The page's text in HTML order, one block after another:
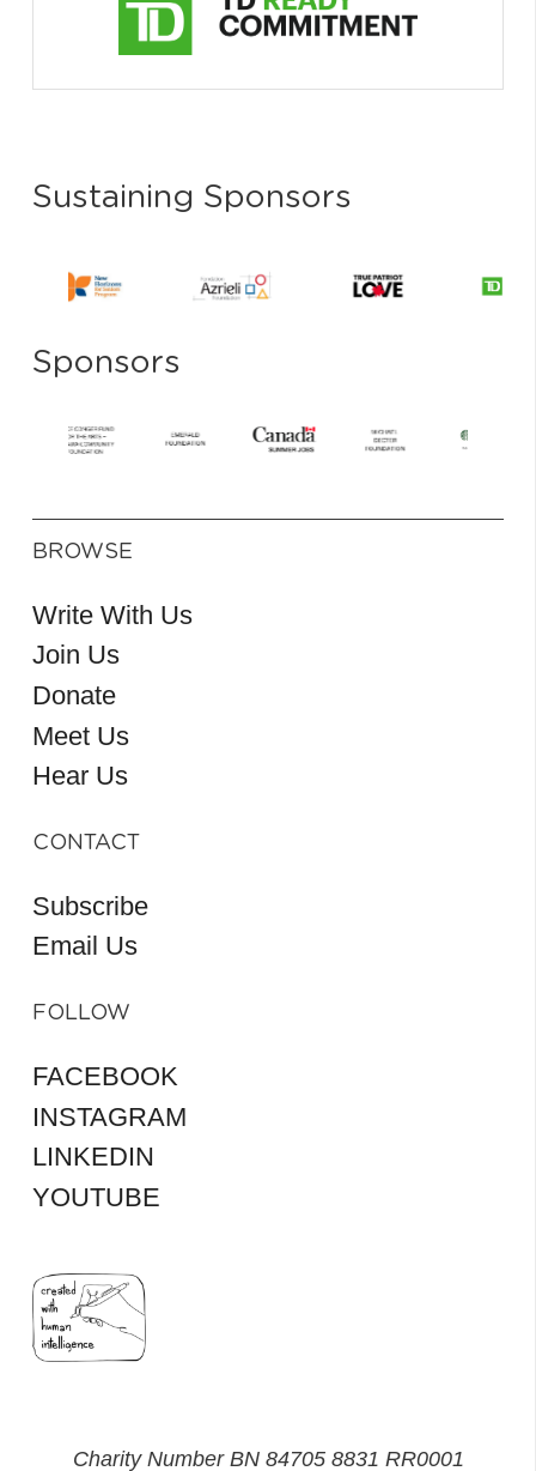
Sustaining Sponsors
Sponsors
BROWSE
Write With Us
Join Us
Donate
Meet Us
Hear Us
CONTACT
Subscribe
Email Us
FOLLOW
FACEBOOK
INSTAGRAM
LINKEDIN
YOUTUBE
Charity Number BN 84705 8831 RR0001